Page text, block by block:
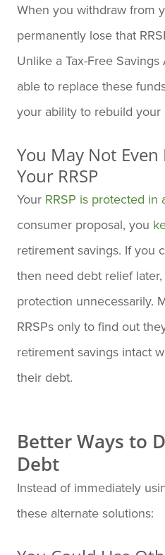
When you withdraw from
permanently lose that
Unlike a Tax-Free
able to replace these
your ability to rebuild your
You May Not
Your RRSP
Your RRSP is protected in
consumer proposal, you
retirement savings. If you
then need debt relief
protection unnecessarily.
RRSPs only to find out
retirement savings intact
their debt.
Better Ways to
Debt
Instead of immediately
these alternate solutions: